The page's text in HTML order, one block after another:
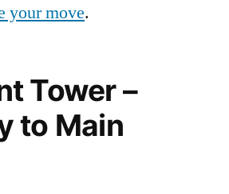
your move.
Tower –
to Main